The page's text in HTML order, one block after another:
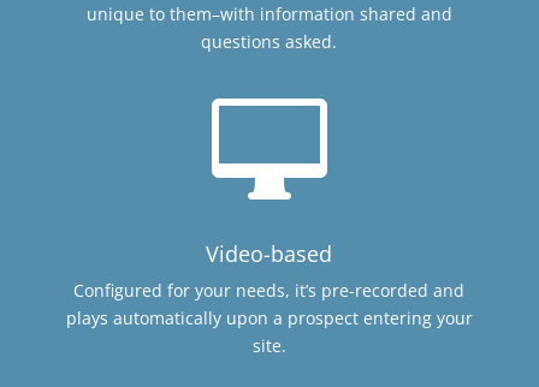
unique to them–with information shared and
questions asked.

Video-based
Configured for your needs, it’s pre-recorded and
plays automatically upon a prospect entering your
site.